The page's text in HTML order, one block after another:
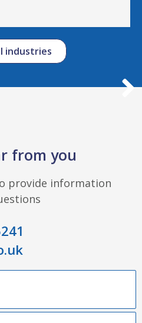
industries
from you
provide information